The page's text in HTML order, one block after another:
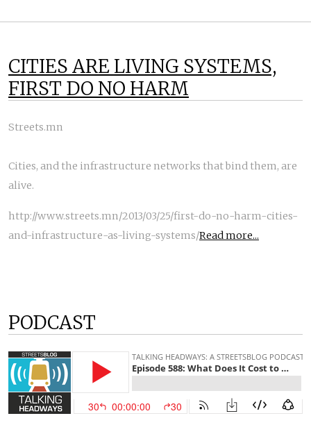
CITIES ARE LIVING SYSTEMS,
FIRST DO NO HARM
Streets.mn
Cities, and the infrastructure networks that bind them, are
alive.
http://www.streets.mn/2013/03/25/first-do-no-harm-cities-
and-infrastructure-as-living-systems/Read more...
PODCAST